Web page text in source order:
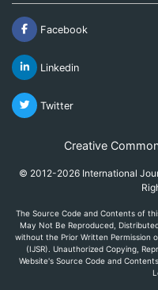
Facebook
Linkedin
Twitter
Creative
© 2012-2026 International
The Source Code and Contents of
May Not Be Reproduced,
without the Prior Written Permission
(IJSR). Unauthorized Copying,
Website's Source Code and